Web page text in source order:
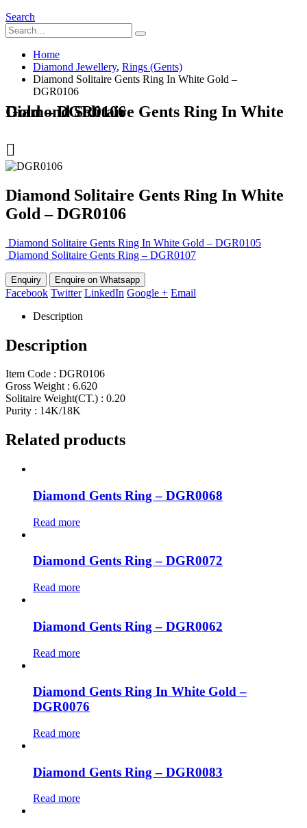
Search
Home
Diamond Jewellery, Rings (Gents)
Diamond Solitaire Gents Ring In White Gold –
DGR0106
Diamond Solitaire Gents Ring In White Gold – DGR0106
Diamond Solitaire Gents Ring In White
Gold – DGR0106
Diamond Solitaire Gents Ring In White Gold – DGR0105
Diamond Solitaire Gents Ring – DGR0107
Enquire on Whatsapp
Facebook Twitter LinkedIn Google + Email
Description
Description
Item Code : DGR0106
Gross Weight : 6.620
Solitaire Weight(CT.) : 0.20
Purity : 14K/18K
Related products
Diamond Gents Ring – DGR0068
Read more
Diamond Gents Ring – DGR0072
Read more
Diamond Gents Ring – DGR0062
Read more
Diamond Gents Ring In White Gold –
DGR0076
Read more
Diamond Gents Ring – DGR0083
Read more